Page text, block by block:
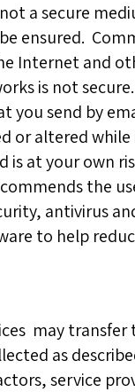
a secure
ensured.
Internet and
is not
you send by
or altered while
is at your own
the
antivirus
to help
may transfer
as
service